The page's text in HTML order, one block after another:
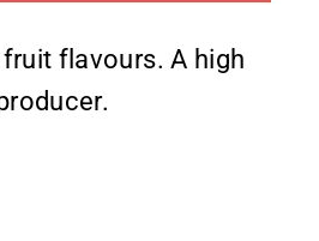
flavours. A high